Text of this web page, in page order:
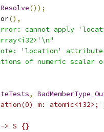
Resolve());
(),
cannot apply
'location' attribute
of numeric scalar
,
m:
> S {}